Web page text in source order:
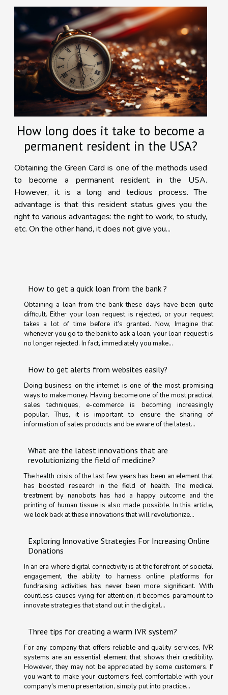
How long does it take to become a
permanent resident in the USA?
Obtaining the Green Card is one of the methods used
to become a permanent resident in the USA.
However, it is a long and tedious process. The
advantage is that this resident status gives you the
right to various advantages: the right to work, to study,
etc. On the other hand, it does not give you...
How to get a quick loan from the bank ?
Obtaining a loan from the bank these days have been quite
difficult. Either your loan request is rejected, or your request
takes a lot of time before it’s granted. Now, Imagine that
whenever you go to the bank to ask a loan, your loan request is
no longer rejected. In fact, immediately you make...
How to get alerts from websites easily?
Doing business on the internet is one of the most promising
ways to make money. Having become one of the most practical
sales techniques, e-commerce is becoming increasingly
popular. Thus, it is important to ensure the sharing of
information of sales products and be aware of the latest...
What are the latest innovations that are
revolutionizing the field of medicine?
The health crisis of the last few years has been an element that
has boosted research in the field of health. The medical
treatment by nanobots has had a happy outcome and the
printing of human tissue is also made possible. In this article,
we look back at these innovations that will revolutionize...
Exploring Innovative Strategies For Increasing Online
Donations
In an era where digital connectivity is at the forefront of societal
engagement, the ability to harness online platforms for
fundraising activities has never been more significant. With
countless causes vying for attention, it becomes paramount to
innovate strategies that stand out in the digital...
Three tips for creating a warm IVR system?
For any company that offers reliable and quality services, IVR
systems are an essential element that shows their credibility.
However, they may not be appreciated by some customers. If
you want to make your customers feel comfortable with your
company's menu presentation, simply put into practice...